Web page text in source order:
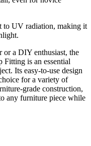
to UV radiation, making it
or a DIY enthusiast, the
Fitting is an essential
Its easy-to-use design
for a variety of
grade construction,
any furniture piece while